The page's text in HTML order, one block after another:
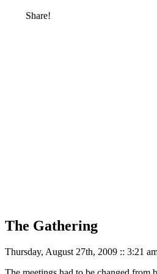
Share!
The Gathering
Thursday, August 27th, 2009 :: 3:21